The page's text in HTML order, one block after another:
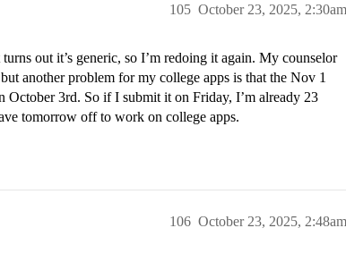
October 23, 2025, 2:30am
105
out it’s generic, so I’m redoing it again. My counselor
another problem for my college apps is that the Nov 1
October 3rd. So if I submit it on Friday, I’m already 23
tomorrow off to work on college apps.
October 23, 2025, 2:48am
106